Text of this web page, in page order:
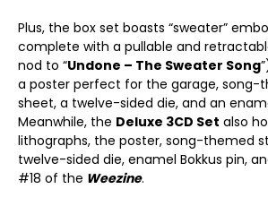
Plus, the box set boasts “sweater”
complete with a pullable and
nod to “Undone – The Sweater Song
a poster perfect for the garage, song-
sheet, a twelve-sided die, and an
Meanwhile, the Deluxe 3CD Set also
lithographs, the poster, song-themed
twelve-sided die, enamel Bokkus pin,
#18 of the Weezine.